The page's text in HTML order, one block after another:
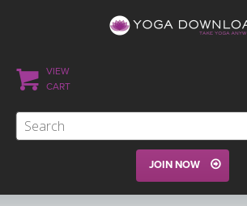
VIEW
CART
JOIN NOW